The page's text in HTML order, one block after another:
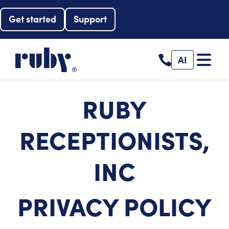
Get started Support
AI
RUBY
RECEPTIONISTS,
INC
PRIVACY POLICY